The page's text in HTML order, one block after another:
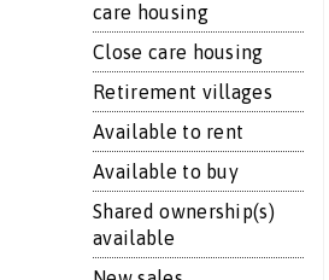
care housing
Close care housing
Retirement villages
Available to rent
Available to buy
Shared ownership(s)
available